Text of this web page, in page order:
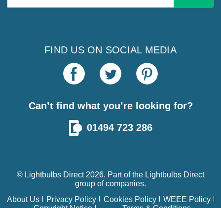
Address
FIND US ON SOCIAL MEDIA
Can’t find what you’re looking for?
01494 723 286
© Lightbulbs Direct 2026. Part of the Lightbulbs Direct
group of companies.
About Us
Privacy Policy Cookies Policy
WEEE Policy